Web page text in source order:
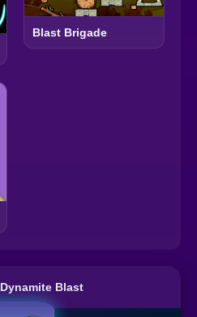
Blast Brigade
Dynamite Blast